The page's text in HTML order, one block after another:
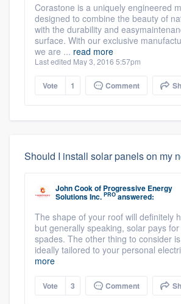
Corastone is a uniquely engineered
designed to combine the beauty of
with the durability and
surface. With our exclusive
we are ... read more
Last edited May 3, 2016 5:57pm
Vote 1 Comment
Should I install solar panels on my
John Cookof Progressive Energy
Solutions Inc. PRO answered:
The shape of your roof will definitely
but generally speaking, solar pays for
spades. The other thing to consider
ideally tailored to your personal
more
Vote 3 Comment